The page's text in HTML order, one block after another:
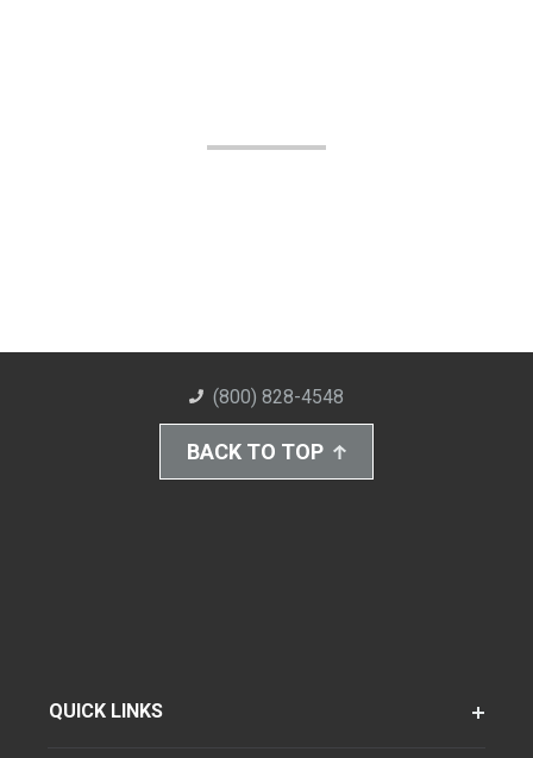
(800) 828-4548
BACK TO TOP
QUICK LINKS